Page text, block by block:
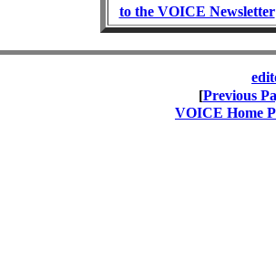
to the VOICE Newsletter
[Previous
VOICE Home